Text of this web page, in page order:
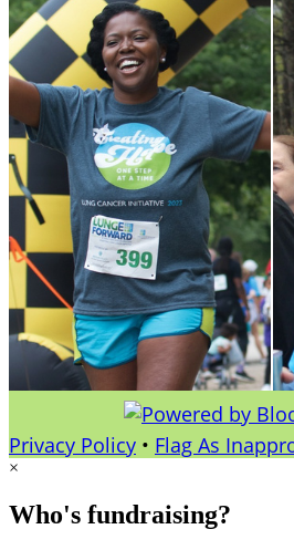
Privacy Policy • Flag As
×
Who's fundraising?